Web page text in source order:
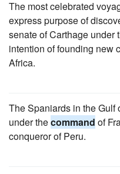
The most celebrated
express purpose of
senate of Carthage under
intention of founding new
Africa.
The Spaniards in the Gulf
under thecommand of
conqueror of Peru.